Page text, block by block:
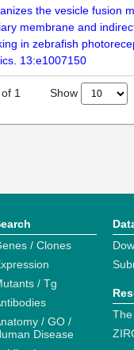
the vesicle fusion
membrane and
in zebrafish
13:e1007150
of 1 Show
/ Clones
/ Tg
/ GO /
Disease